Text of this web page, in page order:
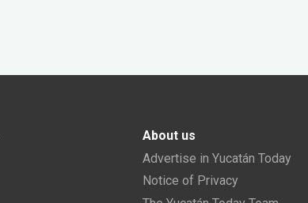
About us
Advertise in Yucatán Today
Notice of Privacy